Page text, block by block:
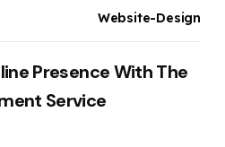
Website-Design
Presence With The
Service